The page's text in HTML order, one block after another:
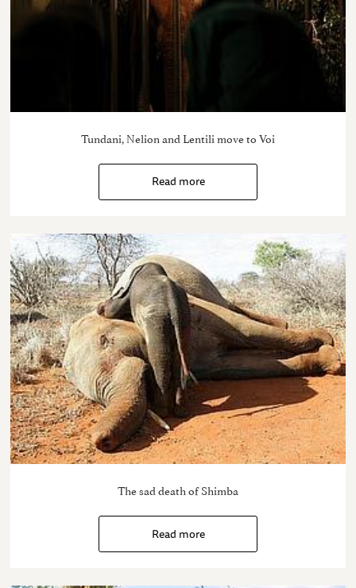
Tundani, Nelion and Lentili move to Voi
Read more
The sad death of Shimba
Read more